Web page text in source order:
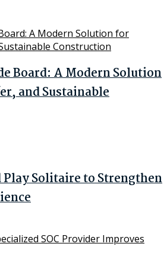
Board: A Modern Solution
and Sustainable
Solitaire to Strengthen